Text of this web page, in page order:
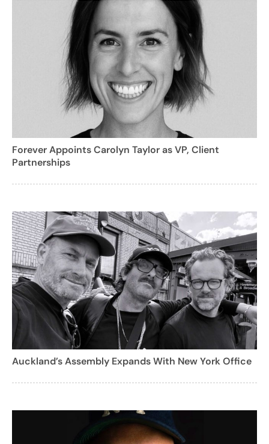
Forever Appoints Carolyn Taylor as VP, Client
Partnerships
Auckland’s Assembly Expands With New York Office